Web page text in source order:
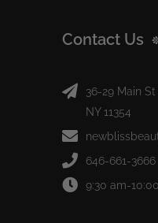
Contact Us
36-29 Main
NY 11354
646-661-3666
9:30 am-